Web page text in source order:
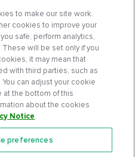
to make our site work.
cookies to improve your
safe, perform analytics,
will be set only if you
it may mean that
with third parties, such as
can adjust your cookie
at the bottom of this
about the cookies
Notice.
preferences